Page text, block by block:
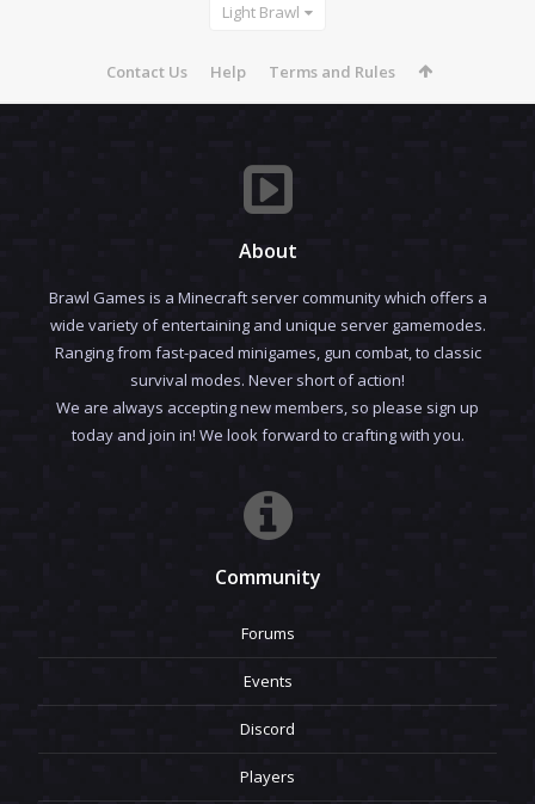
Light Brawl
Contact Us Help Terms and Rules
About
Brawl Games is a Minecraft server community which offers a
wide variety of entertaining and unique server gamemodes.
Ranging from fast-paced minigames, gun combat, to classic
survival modes. Never short of action!
We are always accepting new members, so please sign up
today and join in! We look forward to crafting with you.
Community
Forums
Events
Discord
Players